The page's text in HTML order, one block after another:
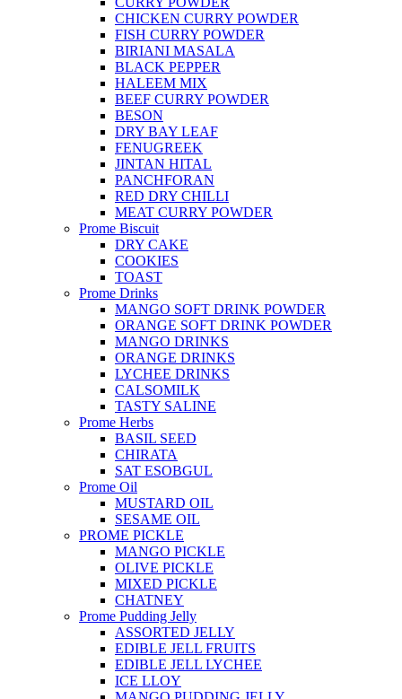
CHICKEN CURRY POWDER
FISH CURRY POWDER
BIRIANI MASALA
BLACK PEPPER
HALEEM MIX
BEEF CURRY POWDER
BESON
DRY BAY LEAF
FENUGREEK
JINTAN HITAL
PANCHFORAN
RED DRY CHILLI
MEAT CURRY POWDER
Prome Biscuit
DRY CAKE
COOKIES
TOAST
Prome Drinks
MANGO SOFT DRINK POWDER
ORANGE SOFT DRINK POWDER
MANGO DRINKS
ORANGE DRINKS
LYCHEE DRINKS
CALSOMILK
TASTY SALINE
Prome Herbs
BASIL SEED
CHIRATA
SAT ESOBGUL
Prome Oil
MUSTARD OIL
SESAME OIL
PROME PICKLE
MANGO PICKLE
OLIVE PICKLE
MIXED PICKLE
CHATNEY
Prome Pudding Jelly
ASSORTED JELLY
EDIBLE JELL FRUITS
EDIBLE JELL LYCHEE
ICE LLOY